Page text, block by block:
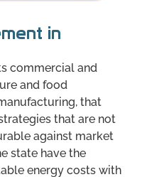
in
commercial and
and food
that
that are not
against market
state have the
energy costs with